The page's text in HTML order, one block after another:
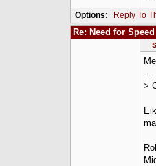
Options: Reply To
Re: Need for Speed
>